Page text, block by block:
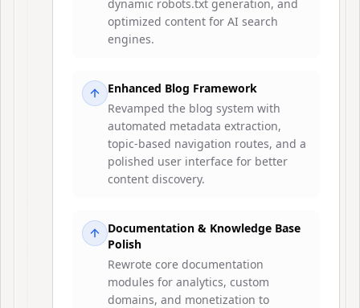
dynamic robots.txt generation, and
optimized content for AI search
engines.
Enhanced Blog Framework
Revamped the blog system with
automated metadata extraction,
topic-based navigation routes, and a
polished user interface for better
content discovery.
Documentation & Knowledge Base
Polish
Rewrote core documentation
modules for analytics, custom
domains, and monetization to